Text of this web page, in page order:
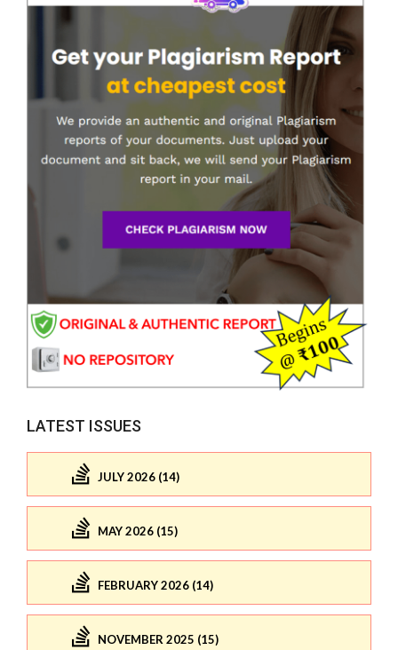
LATEST ISSUES
JULY 2026 (14)
MAY 2026 (15)
FEBRUARY 2026 (14)
NOVEMBER 2025 (15)